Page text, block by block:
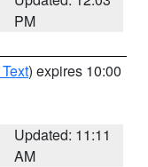
PM
) expires 10:00
Updated: 11:11
AM